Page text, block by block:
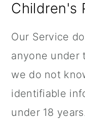
Children's
Our Service
anyone under
we do not
identifiable
under 18